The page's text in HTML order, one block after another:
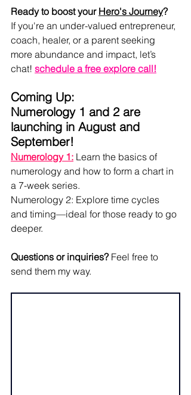
Ready to boost your Hero's Journey?
If you're an under-valued entrepreneur,
coach, healer, or a parent seeking
more abundance and impact, let’s
chat! schedule a free explore call!
Coming Up:
Numerology 1 and 2 are
launching in August and
September!
Numerology 1: Learn the basics of
numerology and how to form a chart in
a 7-week series.
Numerology 2: Explore time cycles
and timing—ideal for those ready to go
deeper.
Questions or inquiries? Feel free to
send them my way.